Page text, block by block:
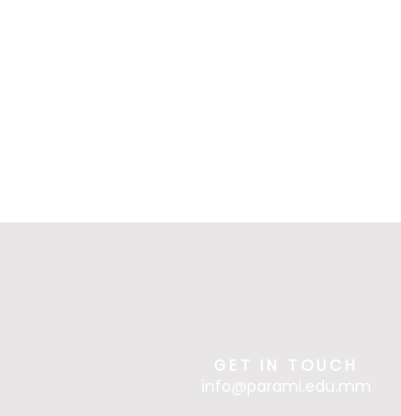
GET IN TOUCH
info@parami.edu.mm